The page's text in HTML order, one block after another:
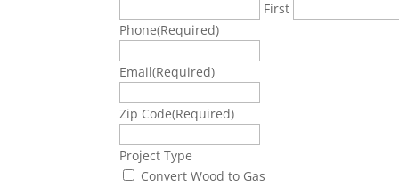
First
Phone(Required)
Email(Required)
Zip Code(Required)
Project Type
Convert Wood to Gas